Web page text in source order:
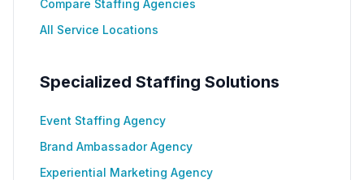
Compare Staffing Agencies
All Service Locations
Specialized Staffing Solutions
Event Staffing Agency
Brand Ambassador Agency
Experiential Marketing Agency